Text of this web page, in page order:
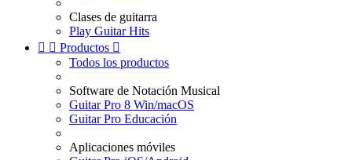
Clases de guitarra
Play Guitar Hits
  Productos 
Todos los productos
Software de Notación Musical
Guitar Pro 8 Win/macOS
Guitar Pro Educación
Aplicaciones móviles